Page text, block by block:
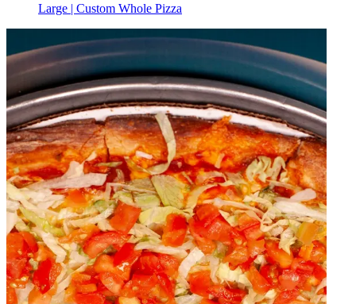
Large | Custom Whole Pizza